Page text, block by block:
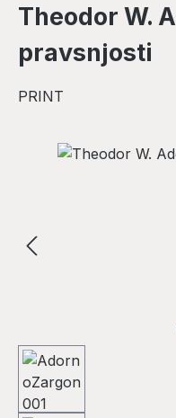
Theodor W.
pravsnjosti
PRINT
Skip image gallery